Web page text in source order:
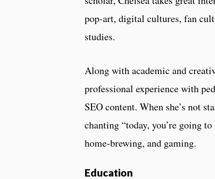
pop-art, digital cultures, fan
studies.
Along with academic and
professional experience with
SEO content. When she’s not
chanting “today, you’re going
home-brewing, and gaming.
Education